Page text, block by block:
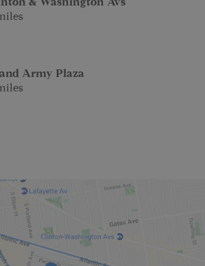
& Washington Avs
Army Plaza